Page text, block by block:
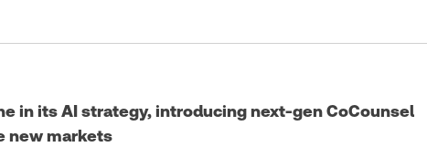
in its AI strategy, introducing next-gen CoCounsel
new markets